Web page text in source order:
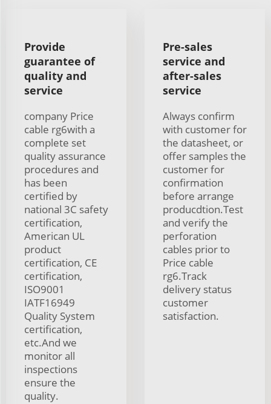
Provide
guarantee of
quality and
service
company Price
cable rg6with a
complete set
quality assurance
procedures and
has been
certified by
national 3C safety
certification,
American UL
product
certification, CE
certification,
ISO9001
IATF16949
Quality System
certification,
etc.And we
monitor all
inspections
ensure the
quality.
Pre-sales
service and
after-sales
service
Always confirm
with customer for
the datasheet, or
offer samples the
customer for
confirmation
before arrange
producdtion.Test
and verify the
perforation
cables prior to
Price cable
rg6.Track
delivery status
customer
satisfaction.